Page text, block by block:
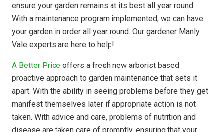
ensure your garden remains at its best all year round.
With a maintenance program implemented, we can have
your garden in order all year round. Our gardener Manly
Vale experts are here to help!
A Better Price offers a fresh new arborist based
proactive approach to garden maintenance that sets it
apart. With the ability in seeing problems before they get
manifest themselves later if appropriate action is not
taken. With advice and care, problems of nutrition and
disease are taken care of promptly, ensuring that your